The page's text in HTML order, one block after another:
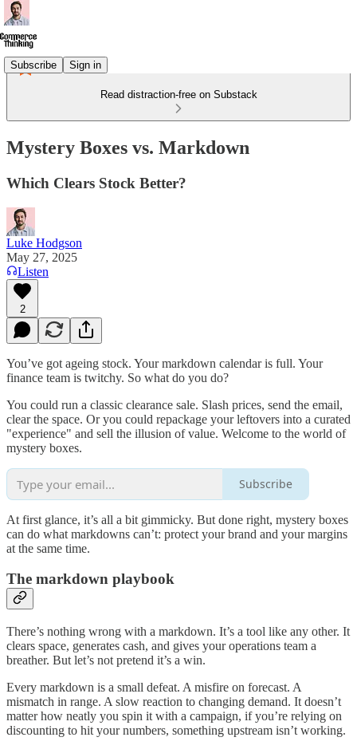
Subscribe Sign in
Read distraction-free on Substack
Mystery Boxes vs. Markdown
Which Clears Stock Better?
Luke Hodgson
May 27, 2025
Listen
2
You’ve got ageing stock. Your markdown calendar is full. Your
finance team is twitchy. So what do you do?
You could run a classic clearance sale. Slash prices, send the email,
clear the space. Or you could repackage your leftovers into a curated
"experience" and sell the illusion of value. Welcome to the world of
mystery boxes.
Subscribe
At first glance, it’s all a bit gimmicky. But done right, mystery boxes
can do what markdowns can’t: protect your brand and your margins
at the same time.
The markdown playbook
There’s nothing wrong with a markdown. It’s a tool like any other. It
clears space, generates cash, and gives your operations team a
breather. But let’s not pretend it’s a win.
Every markdown is a small defeat. A misfire on forecast. A
mismatch in range. A slow reaction to changing demand. It doesn’t
matter how neatly you spin it with a campaign, if you’re relying on
discounting to hit your numbers, something upstream isn’t working.